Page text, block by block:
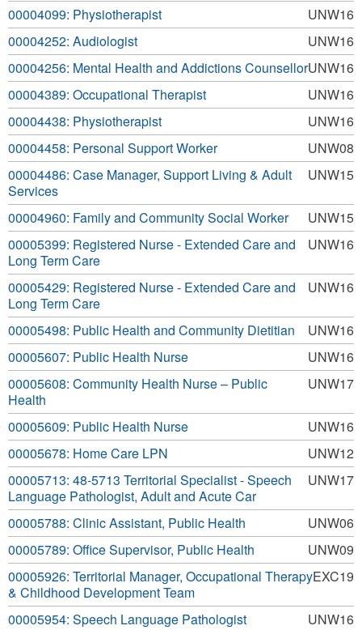
UNW16
00004099: Physiotherapist
UNW16
00004252: Audiologist
UNW16
00004256: Mental Health and Addictions Counsellor
UNW16
00004389: Occupational Therapist
UNW16
00004438: Physiotherapist
UNW08
00004458: Personal Support Worker
UNW15
00004486: Case Manager, Support Living & Adult
Services
UNW15
00004960: Family and Community Social Worker
UNW16
00005399: Registered Nurse - Extended Care and
Long Term Care
UNW16
00005429: Registered Nurse - Extended Care and
Long Term Care
UNW16
00005498: Public Health and Community Dietitian
UNW16
00005607: Public Health Nurse
UNW17
00005608: Community Health Nurse – Public
Health
UNW16
00005609: Public Health Nurse
UNW12
00005678: Home Care LPN
UNW17
00005713: 48-5713 Territorial Specialist - Speech
Language Pathologist, Adult and Acute Car
UNW06
00005788: Clinic Assistant, Public Health
UNW09
00005789: Office Supervisor, Public Health
EXC19
00005926: Territorial Manager, Occupational Therapy
& Childhood Development Team
UNW16
00005954: Speech Language Pathologist